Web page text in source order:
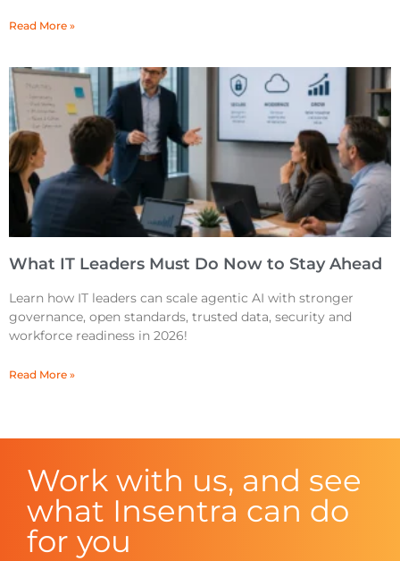
Read More »
What IT Leaders Must Do Now to Stay Ahead
Learn how IT leaders can scale agentic AI with stronger
governance, open standards, trusted data, security and
workforce readiness in 2026!
Read More »
Work with us, and see
what Insentra can do
for you